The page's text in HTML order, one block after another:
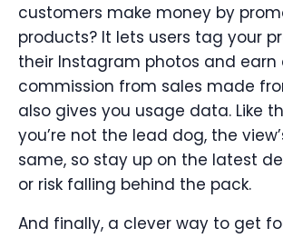
customers make money by
products? It lets users tag your
their Instagram photos and earn
commission from sales made
also gives you usage data. Like
you’re not the lead dog, the
same, so stay up on the latest
or risk falling behind the pack.
And finally, a clever way to get